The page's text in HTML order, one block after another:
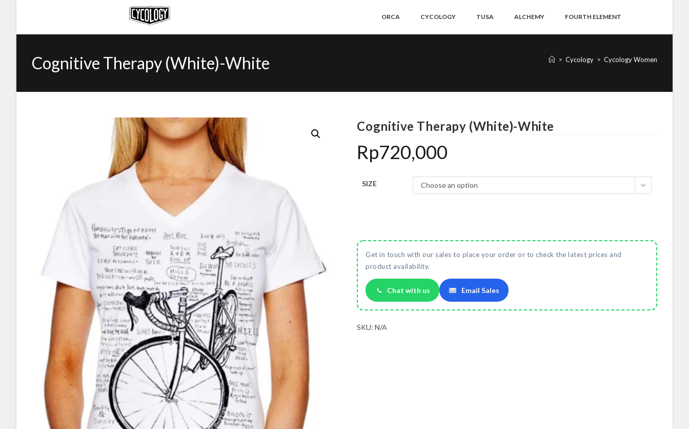
ORCA CYCOLOGY TUSA ALCHEMY FOURTH ELEMENT
Cognitive Therapy (White)-White > Cycology > Cycology Women
Cognitive Therapy (White)-White
Rp720,000
SIZE Choose an option
Get in touch with our sales to place your order or to check the latest prices and
product availability.
Chat with us Email Sales
SKU:N/A